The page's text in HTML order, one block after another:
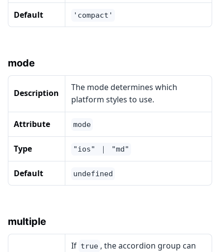
Default 'compact'
mode
Description
The mode determines which
platform styles to use.
Attribute mode
Type "ios" ｜ "md"
Default undefined
multiple
If true , the accordion group can